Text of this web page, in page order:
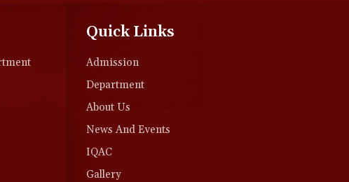
Quick Links
Admission
Department
About Us
News And Events
IQAC
Gallery